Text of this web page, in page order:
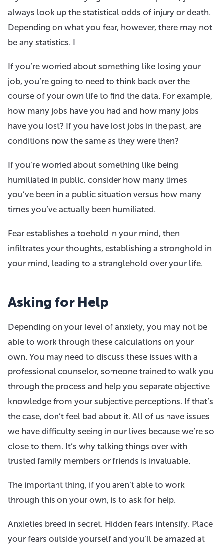
always look up the statistical odds of injury or death.
Depending on what you fear, however, there may not
be any statistics. I
If you’re worried about something like losing your
job, you’re going to need to think back over the
course of your own life to find the data. For example,
how many jobs have you had and how many jobs
have you lost? If you have lost jobs in the past, are
conditions now the same as they were then?
If you’re worried about something like being
humiliated in public, consider how many times
you’ve been in a public situation versus how many
times you’ve actually been humiliated.
Fear establishes a toehold in your mind, then
infiltrates your thoughts, establishing a stronghold in
your mind, leading to a stranglehold over your life.
Asking for Help
Depending on your level of anxiety, you may not be
able to work through these calculations on your
own. You may need to discuss these issues with a
professional counselor, someone trained to walk you
through the process and help you separate objective
knowledge from your subjective perceptions. If that’s
the case, don’t feel bad about it. All of us have issues
we have difficulty seeing in our lives because we’re so
close to them. It’s why talking things over with
trusted family members or friends is invaluable.
The important thing, if you aren’t able to work
through this on your own, is to ask for help.
Anxieties breed in secret. Hidden fears intensify. Place
your fears outside yourself and you’ll be amazed at